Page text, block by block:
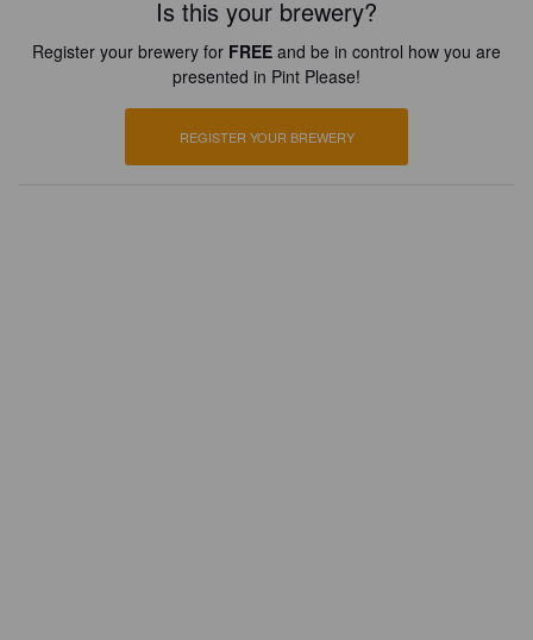
Is this your brewery?
Register your brewery for FREE and be in control how you are
presented in Pint Please!
REGISTER YOUR BREWERY